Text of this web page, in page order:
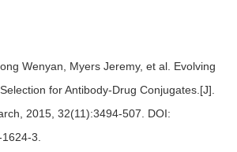
Wenyan, Myers Jeremy, et al. Evolving
for Antibody-Drug Conjugates.[J].
2015, 32(11):3494-507. DOI:
3.